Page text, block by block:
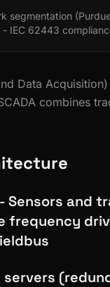
segmentation
- IEC 62443
Data
combines
Sensors and
frequency
servers